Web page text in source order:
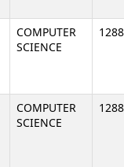
COMPUTER
SCIENCE
COMPUTER
SCIENCE